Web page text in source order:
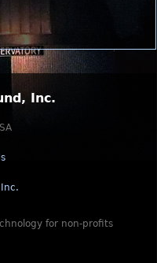
Inc.
for non-profits